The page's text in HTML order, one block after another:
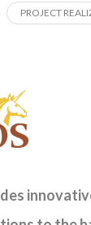
PROJECT